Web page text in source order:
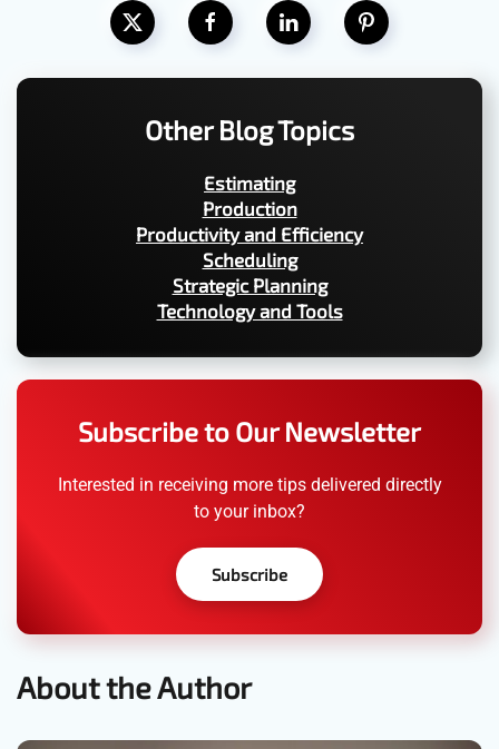
Other Blog Topics
Estimating
Production
Productivity and Efficiency
Scheduling
Strategic Planning
Technology and Tools
Subscribe to Our Newsletter
Interested in receiving more tips delivered directly
to your inbox?
Subscribe
About the Author